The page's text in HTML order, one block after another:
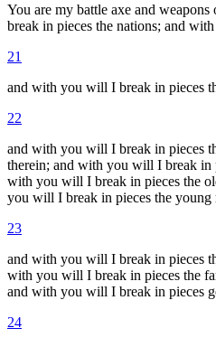
You are my battle axe and
break in pieces the nations; and
21
and with you will I break in pieces
22
and with you will I break in pieces
therein; and with you will I break in
with you will I break in pieces the
you will I break in pieces the young
23
and with you will I break in pieces
with you will I break in pieces the
and with you will I break in pieces
24